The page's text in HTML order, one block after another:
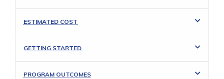
ESTIMATED COST
GETTING STARTED
PROGRAM OUTCOMES